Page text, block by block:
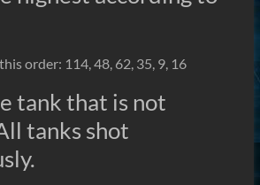
order: 114, 48, 62, 35, 9, 16
tank that is not
tanks shot